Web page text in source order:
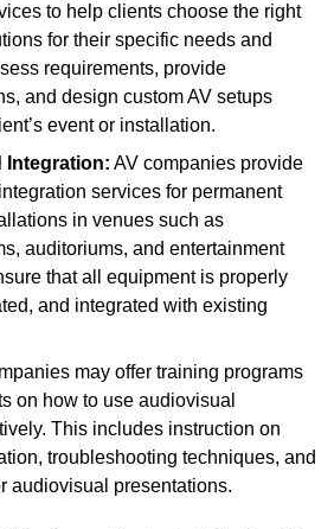
to help clients choose the right
for their specific needs and
requirements, provide
and design custom AV setups
event or installation.
Integration: AV companies provide
services for permanent
in venues such as
auditoriums, and entertainment
that all equipment is properly
and integrated with existing
may offer training programs
on how to use audiovisual
This includes instruction on
troubleshooting techniques, and
audiovisual presentations.